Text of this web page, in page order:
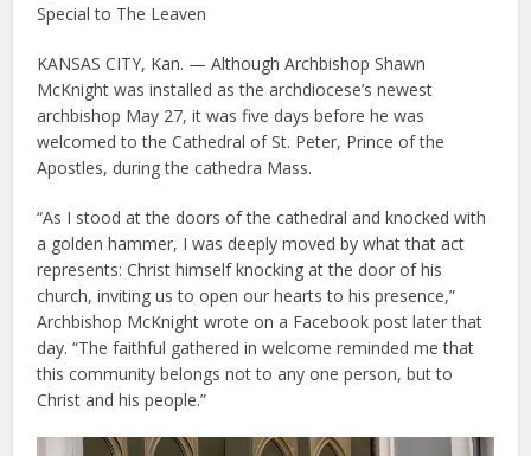
Special to The Leaven
KANSAS CITY, Kan. — Although Archbishop Shawn
McKnight was installed as the archdiocese’s newest
archbishop May 27, it was five days before he was
welcomed to the Cathedral of St. Peter, Prince of the
Apostles, during the cathedra Mass.
“As I stood at the doors of the cathedral and knocked with
a golden hammer, I was deeply moved by what that act
represents: Christ himself knocking at the door of his
church, inviting us to open our hearts to his presence,”
Archbishop McKnight wrote on a Facebook post later that
day. “The faithful gathered in welcome reminded me that
this community belongs not to any one person, but to
Christ and his people.”